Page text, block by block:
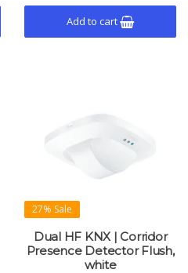
Add to cart
27% Sale
Dual HF KNX | Corridor
Presence Detector Flush,
white